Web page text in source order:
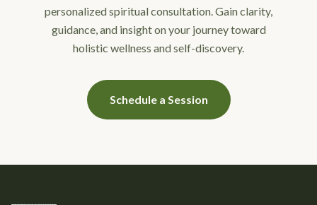
personalized spiritual consultation. Gain clarity,
guidance, and insight on your journey toward
holistic wellness and self-discovery.
Schedule a Session